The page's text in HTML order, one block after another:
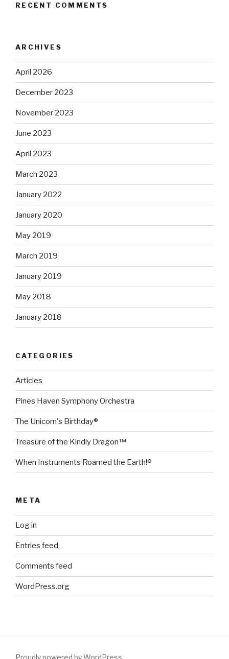
RECENT COMMENTS
ARCHIVES
April 2026
December 2023
November 2023
June 2023
April 2023
March 2023
January 2022
January 2020
May 2019
March 2019
January 2019
May 2018
January 2018
CATEGORIES
Articles
Pines Haven Symphony Orchestra
The Unicorn's Birthday®
Treasure of the Kindly Dragon™
When Instruments Roamed the Earth!®
META
Log in
Entries feed
Comments feed
WordPress.org
Proudly powered by WordPress